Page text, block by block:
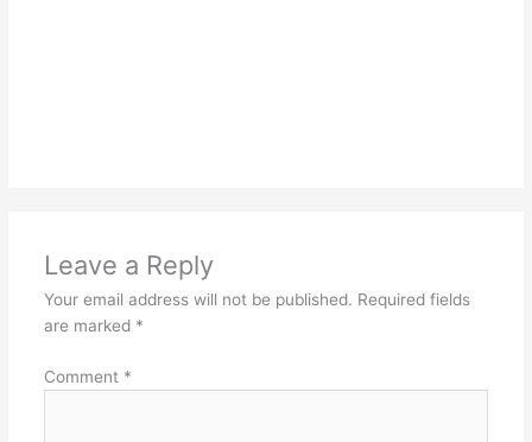
Leave a Reply
Your email address will not be published. Required fields
are marked *
Comment *